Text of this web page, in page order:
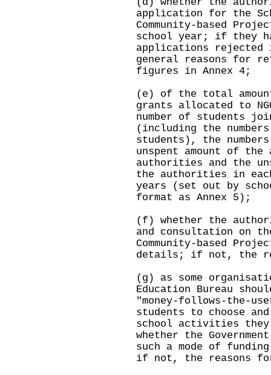
application for the
Community-based
school year; if they
applications rejected
general reasons for
figures in Annex 4;
(e) of the total
grants allocated to
number of students
(including the
students), the
unspent amount of
authorities and the
the authorities in
years (set out by
format as Annex 5);
(f) whether the
and consultation on
Community-based
details; if not, the
(g) as some
Education Bureau
"money-follows-the-
students to choose
school activities they
whether the
such a mode of
if not, the reasons